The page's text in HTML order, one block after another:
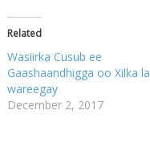
Related
Wasiirka Cusub ee
Gaashaandhigga oo Xilka la
wareegay
December 2, 2017